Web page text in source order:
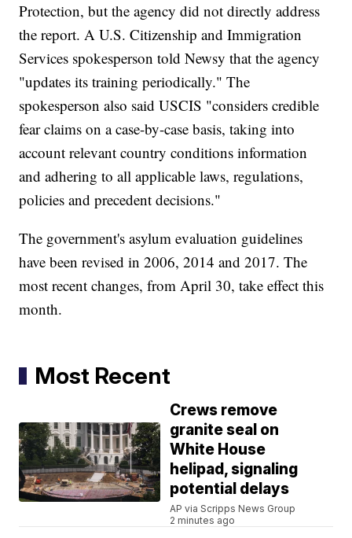
Protection, but the agency did not directly address
the report. A U.S. Citizenship and Immigration
Services spokesperson told Newsy that the agency
"updates its training periodically." The
spokesperson also said USCIS "considers credible
fear claims on a case-by-case basis, taking into
account relevant country conditions information
and adhering to all applicable laws, regulations,
policies and precedent decisions."
The government's asylum evaluation guidelines
have been revised in 2006, 2014 and 2017. The
most recent changes, from April 30, take effect this
month.
Most Recent
Crews remove
granite seal on
White House
helipad, signaling
potential delays
AP via Scripps News Group
2 minutes ago